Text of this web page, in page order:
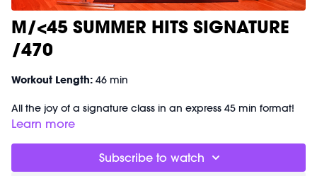
M/<45 SUMMER HITS SIGNATURE
/470
Workout Length: 46 min
All the joy of a signature class in an express 45 min format!
This workout is all about feeling yourself in the flow and
Learn more
Subscribe to watch